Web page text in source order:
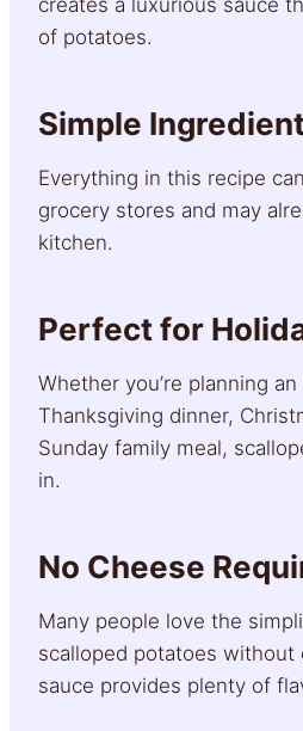
of potatoes.
Simple
Everything in this recipe
grocery stores and may
kitchen.
Perfect for
Whether you’re planning
Thanksgiving dinner,
Sunday family meal,
in.
No Cheese
Many people love the
scalloped potatoes without
sauce provides plenty of